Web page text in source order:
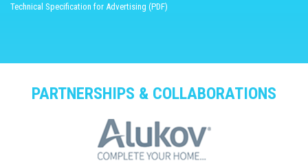
Technical Specification for Advertising (PDF)
PARTNERSHIPS & COLLABORATIONS